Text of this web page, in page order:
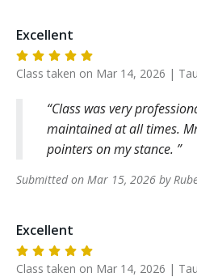
Excellent
Class taken on Mar 14, 2026 |
Class was very
maintained at all times.
pointers on my stance.
Submitted on Mar 15, 2026 by
Excellent
Class taken on Mar 14, 2026 |